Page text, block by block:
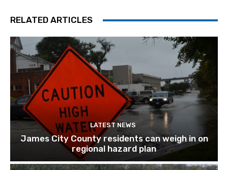
RELATED ARTICLES
LATEST NEWS
James City County residents can weigh in on
regional hazard plan